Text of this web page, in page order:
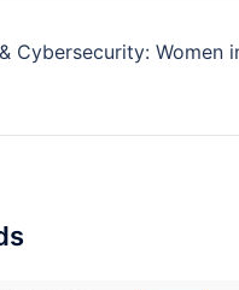
Cybersecurity: Women